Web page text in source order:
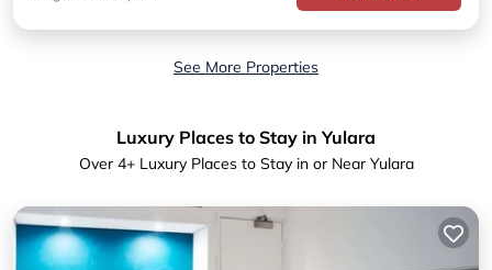
See More Properties
Luxury Places to Stay in Yulara
Over 4+ Luxury Places to Stay in or Near Yulara